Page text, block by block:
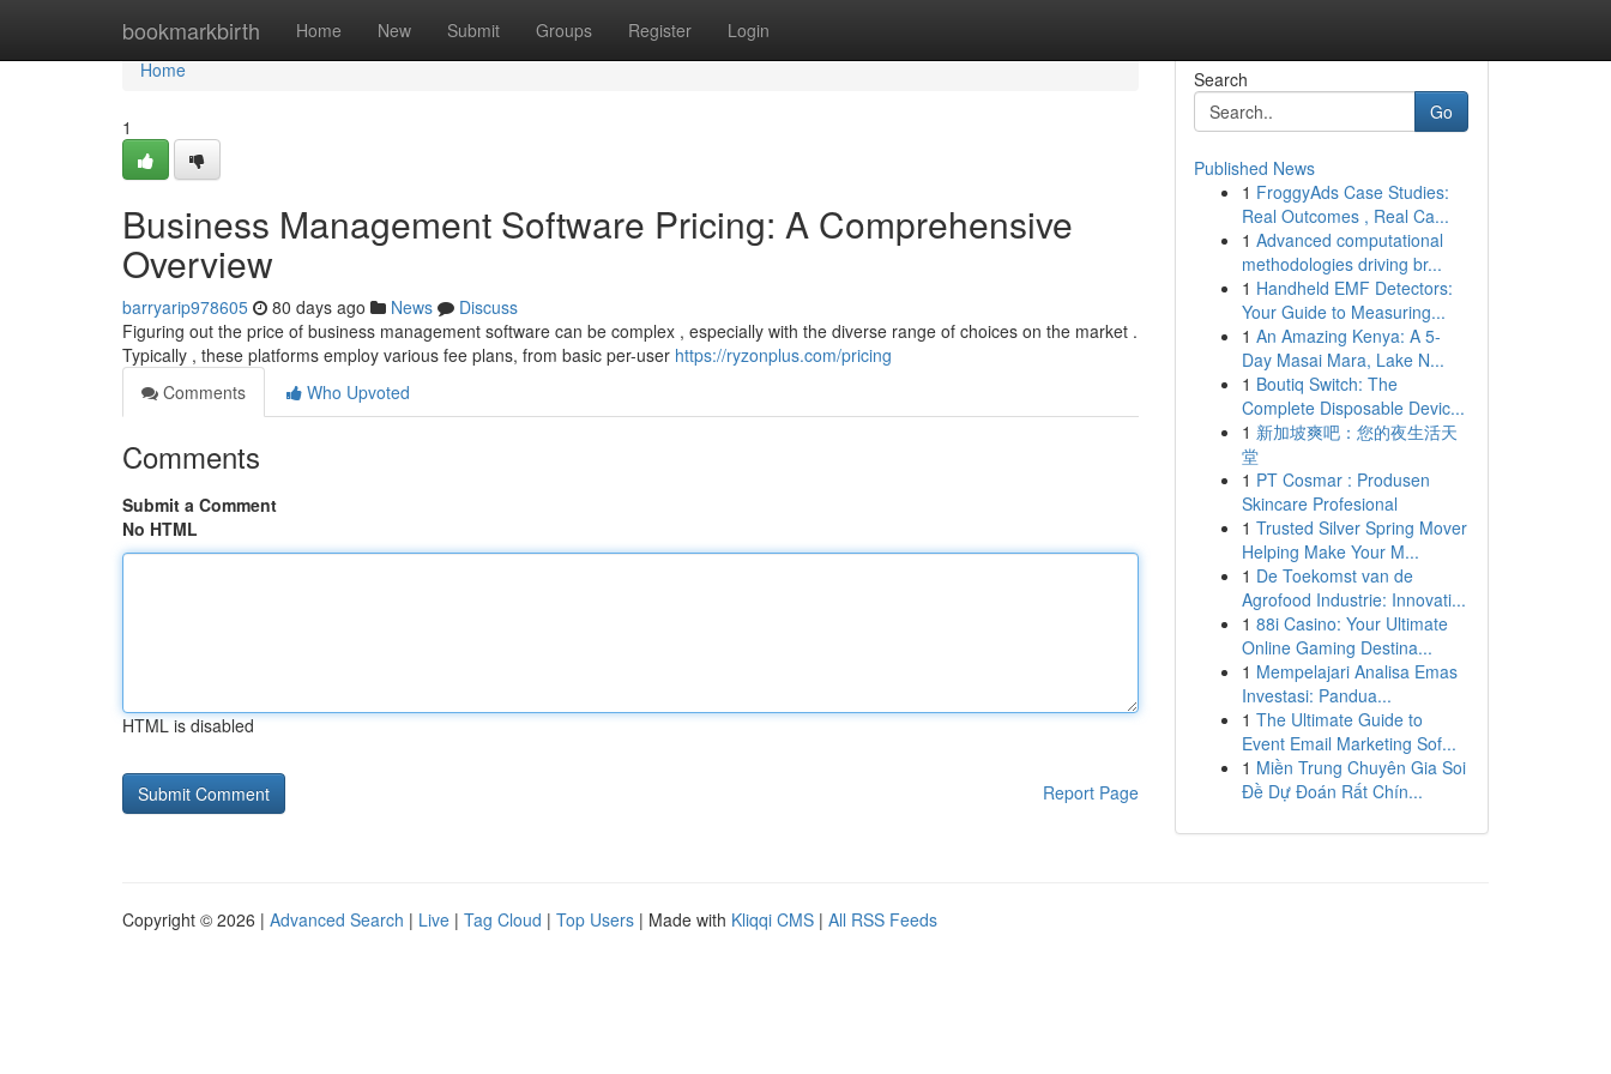
bookmarkbirth Home New Submit Groups Register Login
Home
Home
1
Business Management Software Pricing: A Comprehensive
Overview
barryarip978605 80 days ago News
Discuss
Figuring out the price of business management software can be complex , especially with the diverse range of choices on the market .
Typically , these platforms employ various fee plans, from basic per-user https://ryzonplus.com/pricing
Comments
Who Upvoted
Comments
Submit a Comment
No HTML
HTML is disabled
Report Page
Search
Go
Published News
1 FroggyAds Case Studies:
Real Outcomes , Real Ca...
1 Advanced computational
methodologies driving br...
1 Handheld EMF Detectors:
Your Guide to Measuring...
1 An Amazing Kenya: A 5-
Day Masai Mara, Lake N...
1 Boutiq Switch: The
Complete Disposable Devic...
1 新加坡爽吧：您的夜生活天
堂
1 PT Cosmar : Produsen
Skincare Profesional
1 Trusted Silver Spring Mover
Helping Make Your M...
1 De Toekomst van de
Agrofood Industrie: Innovati...
1 88i Casino: Your Ultimate
Online Gaming Destina...
1 Mempelajari Analisa Emas
Investasi: Pandua...
1 The Ultimate Guide to
Event Email Marketing Sof...
1 Miền Trung Chuyên Gia Soi
Đề Dự Đoán Rất Chín...
Copyright © 2026 | Advanced Search | Live | Tag Cloud | Top Users | Made with Kliqqi CMS | All RSS Feeds